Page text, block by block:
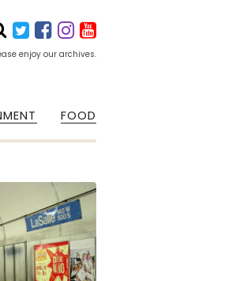
enjoy our archives.
FOOD